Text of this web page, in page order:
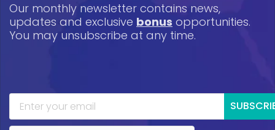
Our monthly newsletter contains news,
updates and exclusive bonus opportunities.
You may unsubscribe at any time.